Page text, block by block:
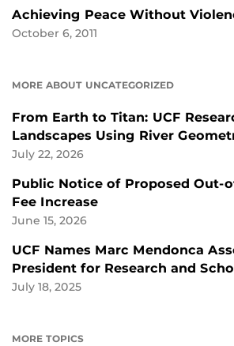
Achieving Peace Without
October 6, 2011
MORE ABOUT UNCATEGORIZED
From Earth to Titan: UCF
Landscapes Using River
July 22, 2026
Public Notice of Proposed Out-
Fee Increase
June 15, 2026
UCF Names Marc Mendonca
President for Research and
July 18, 2025
MORE TOPICS